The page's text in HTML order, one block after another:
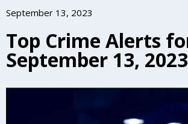
September 13, 2023
Top Crime Alerts
September 13, 2023